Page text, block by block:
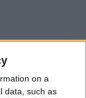
on a
data, such as
Siri to
Emails